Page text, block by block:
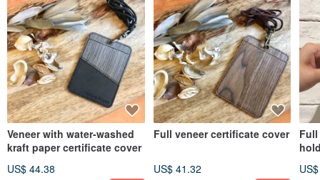
Veneer with water-washed
kraft paper certificate cover
US$ 44.38
Full veneer certificate cover
US$ 41.32